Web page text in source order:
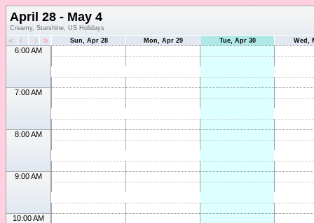
April 28 - May 4
Creamy, Starshine, US Holidays
« ‹ › » Sun, Apr 28 Mon, Apr 29 Tue, Apr 30 Wed,
6:00 AM
7:00 AM
8:00 AM
9:00 AM
10:00 AM